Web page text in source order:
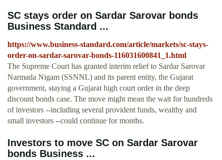
SC stays order on Sardar Sarovar bonds
Business Standard ...
https://www.business-standard.com/article/markets/sc-stays-
order-on-sardar-sarovar-bonds-116031600841_1.html
The Supreme Court has granted interim relief to Sardar Sarovar
Narmada Nigam (SSNNL) and its parent entity, the Gujarat
government, staying a Gujarat high court order in the deep
discount bonds case. The move might mean the wait for hundreds
of investors --including several provident funds, wealthy and
small investors --could continue for months.
Investors to move SC on Sardar Sarovar
bonds Business ...